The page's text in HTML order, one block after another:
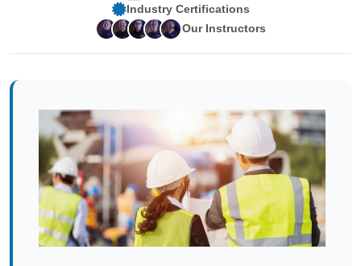
Industry Certifications
Our Instructors